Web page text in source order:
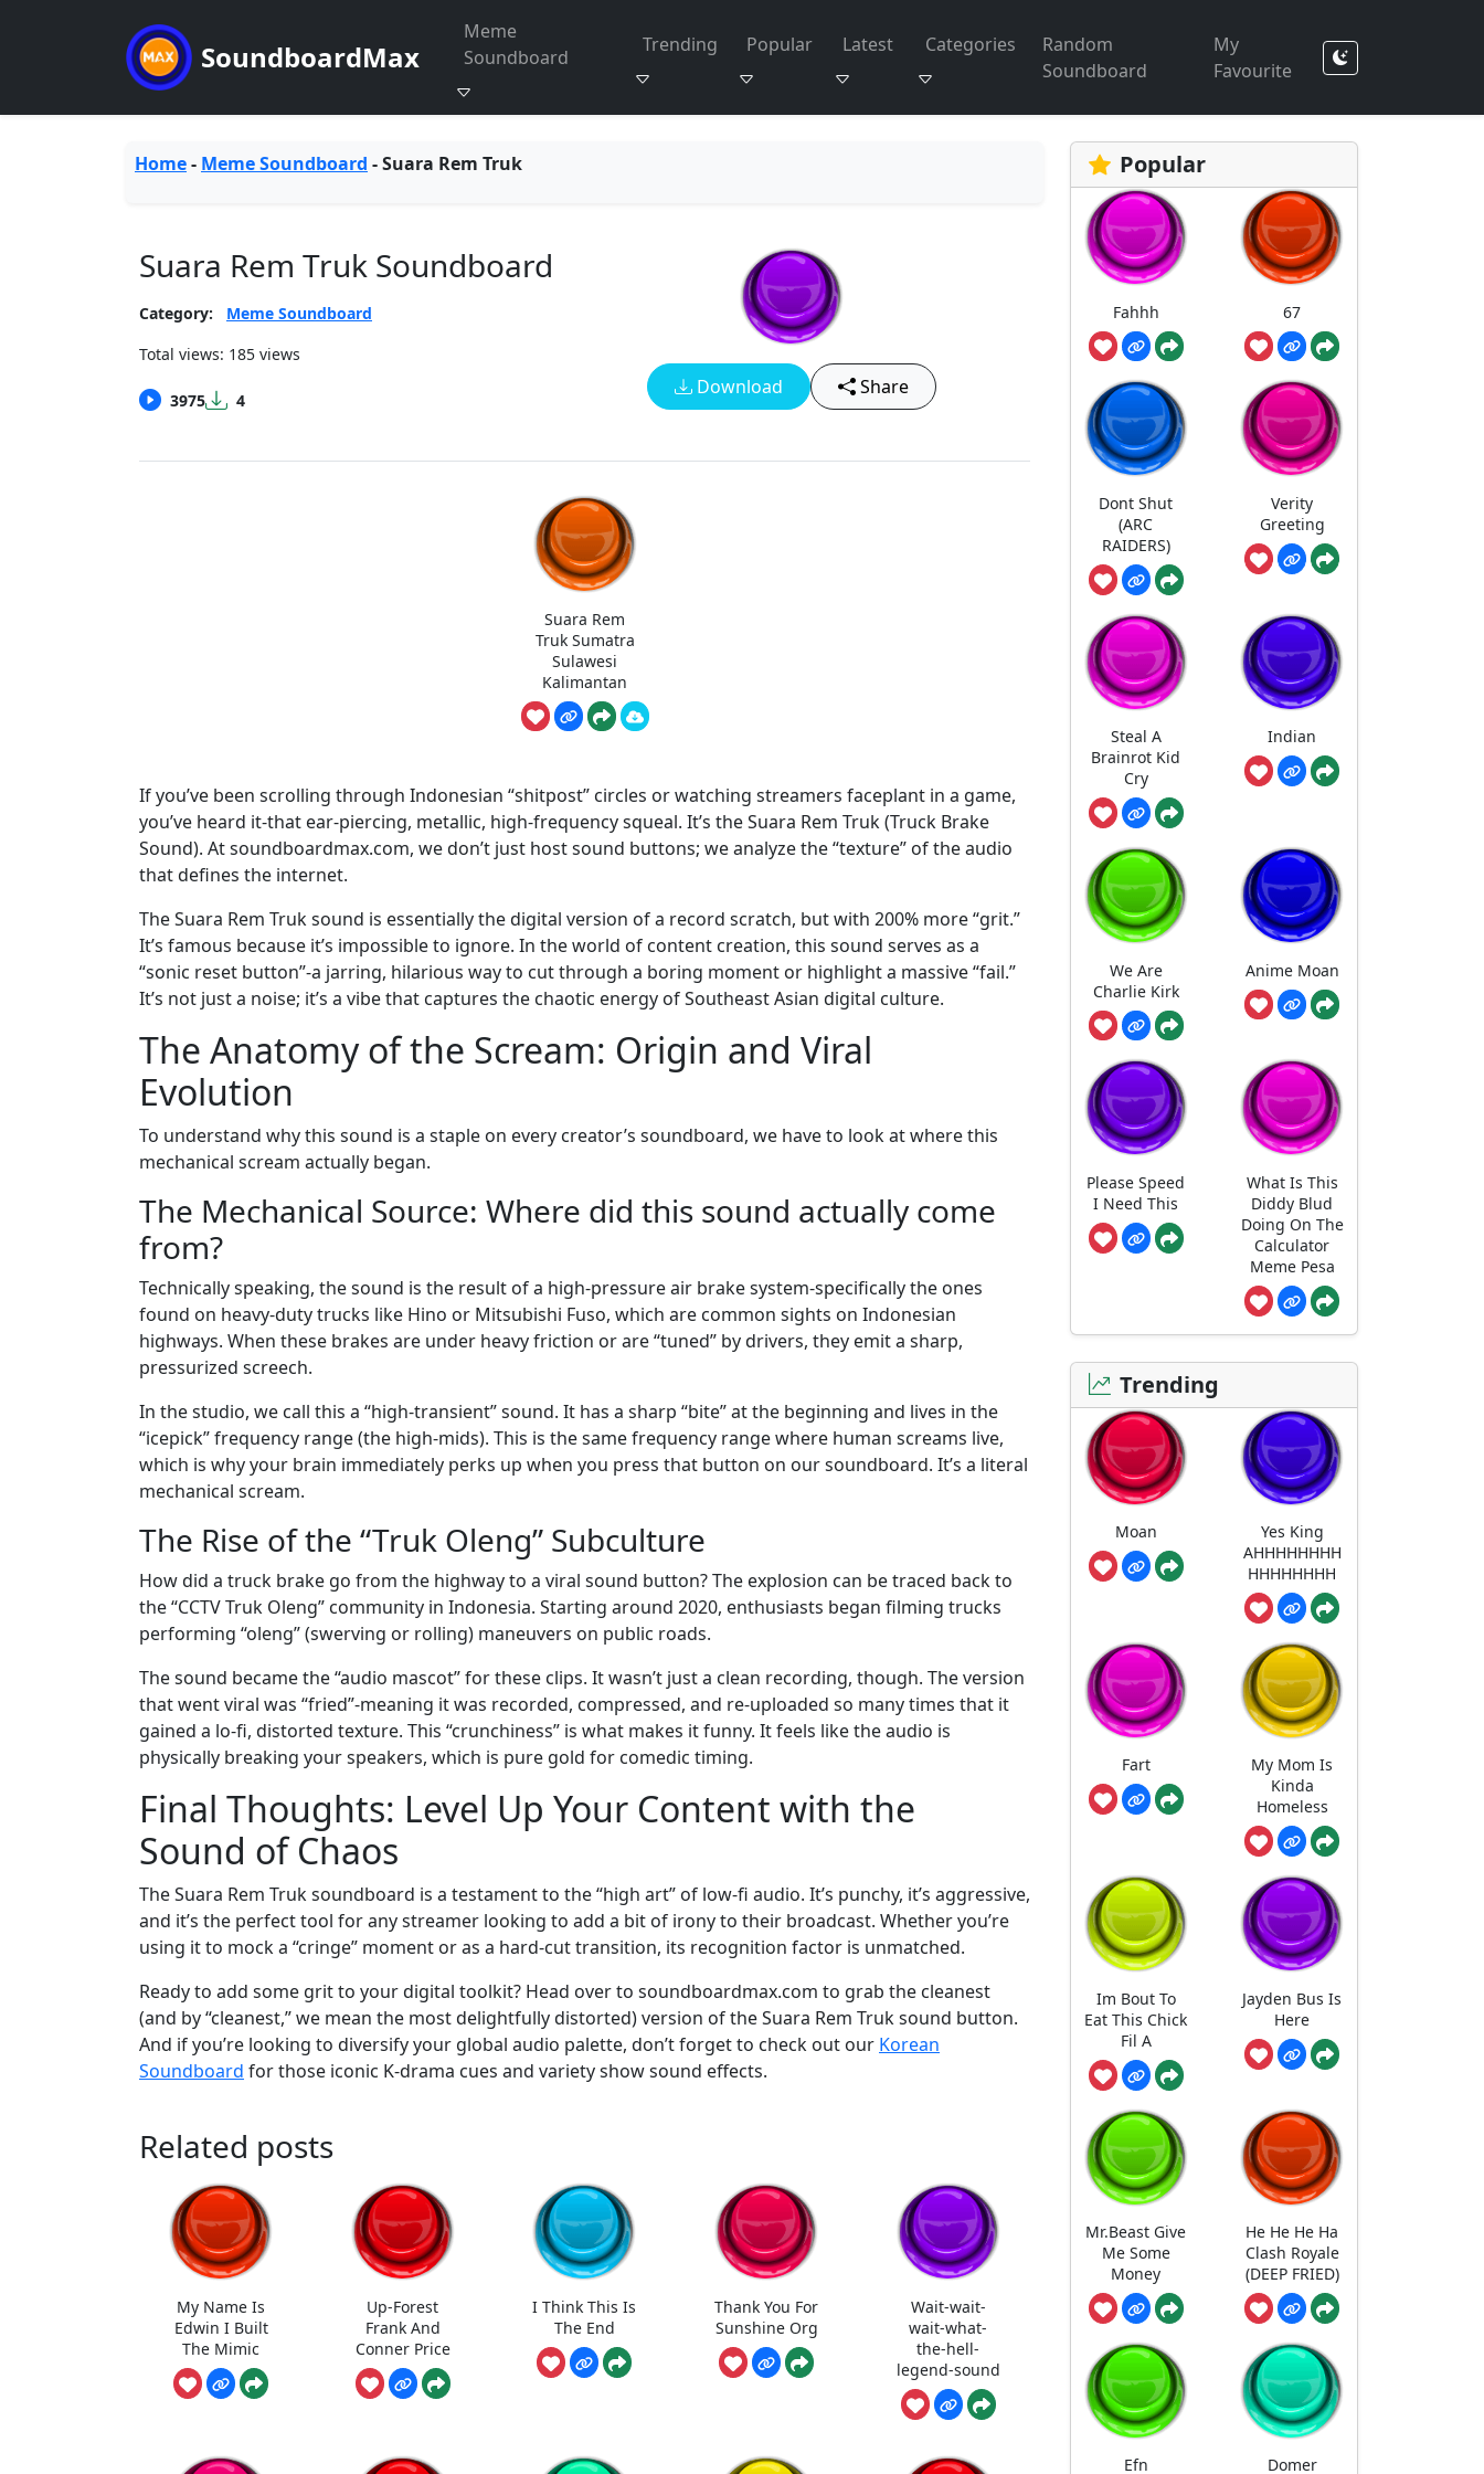
SoundboardMax
Meme
Soundboard
Trending Popular Latest Categories
Random
Soundboard
My
Favourite
Home- Meme Soundboard -Suara Rem Truk
Suara Rem Truk Soundboard
Category:
Meme Soundboard
Total views: 185 views
3975 4
Download Share
Suara Rem
Truk Sumatra
Sulawesi
Kalimantan
If you’ve been scrolling through Indonesian “shitpost” circles or watching streamers faceplant in a game,
you’ve heard it-that ear-piercing, metallic, high-frequency squeal. It’s the Suara Rem Truk (Truck Brake
Sound). At soundboardmax.com, we don’t just host sound buttons; we analyze the “texture” of the audio
that defines the internet.
The Suara Rem Truk sound is essentially the digital version of a record scratch, but with 200% more “grit.”
It’s famous because it’s impossible to ignore. In the world of content creation, this sound serves as a
“sonic reset button”-a jarring, hilarious way to cut through a boring moment or highlight a massive “fail.”
It’s not just a noise; it’s a vibe that captures the chaotic energy of Southeast Asian digital culture.
The Anatomy of the Scream: Origin and Viral
Evolution
To understand why this sound is a staple on every creator’s soundboard, we have to look at where this
mechanical scream actually began.
The Mechanical Source: Where did this sound actually come
from?
Technically speaking, the sound is the result of a high-pressure air brake system-specifically the ones
found on heavy-duty trucks like Hino or Mitsubishi Fuso, which are common sights on Indonesian
highways. When these brakes are under heavy friction or are “tuned” by drivers, they emit a sharp,
pressurized screech.
In the studio, we call this a “high-transient” sound. It has a sharp “bite” at the beginning and lives in the
“icepick” frequency range (the high-mids). This is the same frequency range where human screams live,
which is why your brain immediately perks up when you press that button on our soundboard. It’s a literal
mechanical scream.
The Rise of the “Truk Oleng” Subculture
How did a truck brake go from the highway to a viral sound button? The explosion can be traced back to
the “CCTV Truk Oleng” community in Indonesia. Starting around 2020, enthusiasts began filming trucks
performing “oleng” (swerving or rolling) maneuvers on public roads.
The sound became the “audio mascot” for these clips. It wasn’t just a clean recording, though. The version
that went viral was “fried”-meaning it was recorded, compressed, and re-uploaded so many times that it
gained a lo-fi, distorted texture. This “crunchiness” is what makes it funny. It feels like the audio is
physically breaking your speakers, which is pure gold for comedic timing.
Final Thoughts: Level Up Your Content with the
Sound of Chaos
The Suara Rem Truk soundboard is a testament to the “high art” of low-fi audio. It’s punchy, it’s aggressive,
and it’s the perfect tool for any streamer looking to add a bit of irony to their broadcast. Whether you’re
using it to mock a “cringe” moment or as a hard-cut transition, its recognition factor is unmatched.
Ready to add some grit to your digital toolkit? Head over to soundboardmax.com to grab the cleanest
(and by “cleanest,” we mean the most delightfully distorted) version of the Suara Rem Truk sound button.
And if you’re looking to diversify your global audio palette, don’t forget to check out our Korean
Soundboard for those iconic K-drama cues and variety show sound effects.
Related posts
My Name Is
Edwin I Built
The Mimic
Up-Forest
Frank And
Conner Price
I Think This Is
The End
Thank You For
Sunshine Org
Wait-wait-
wait-what-
the-hell-
legend-sound
Popular
Fahhh 67
Dont Shut
(ARC
RAIDERS)
Verity
Greeting
Steal A
Brainrot Kid
Cry
Indian
We Are
Charlie Kirk
Anime Moan
Please Speed
I Need This
What Is This
Diddy Blud
Doing On The
Calculator
Meme Pesa
Trending
Moan
Yes King
AHHHHHHHH
HHHHHHHH
Fart
My Mom Is
Kinda
Homeless
Im Bout To
Eat This Chick
Fil A
Jayden Bus Is
Here
Mr.Beast Give
Me Some
Money
He He He Ha
Clash Royale
(DEEP FRIED)
Efn Domer